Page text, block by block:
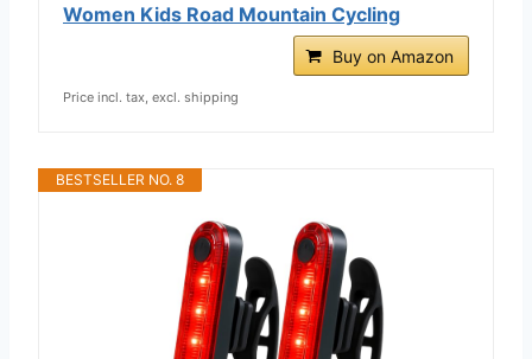
Women Kids Road Mountain Cycling
Buy on Amazon
Price incl. tax, excl. shipping
BESTSELLER NO. 8